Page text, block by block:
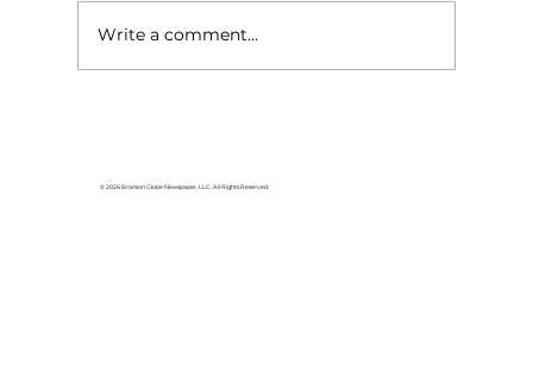
Write a comment...
© 2026 Branson Globe Newspaper, LLC. All Rights Reserved.